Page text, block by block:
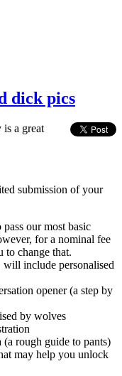
dick pics
is a great
submission of your
our most basic
for a nominal fee
to change that.
include personalised
opener (a step by
by wolves
rough guide to pants)
may help you unlock